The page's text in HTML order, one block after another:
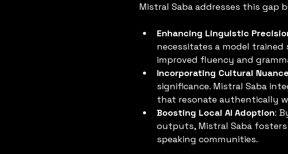
Mistral Saba addresses this gap
Enhancing Linguistic
necessitates a model trained
improved fluency and
Incorporating Cultural Nuance
significance. Mistral Saba
that resonate authentically
Boosting Local AI Adoption:
outputs, Mistral Saba
speaking communities.